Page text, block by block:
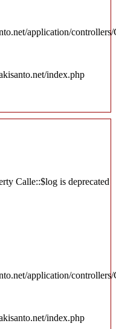
application/
index.php
Calle::$log is deprecated
application/
index.php